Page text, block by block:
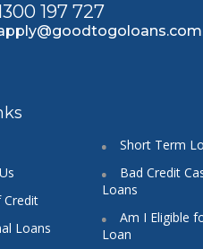
197 727
Credit
Loans
Short Term
Bad Credit
Loans
Am I Eligible
Loan